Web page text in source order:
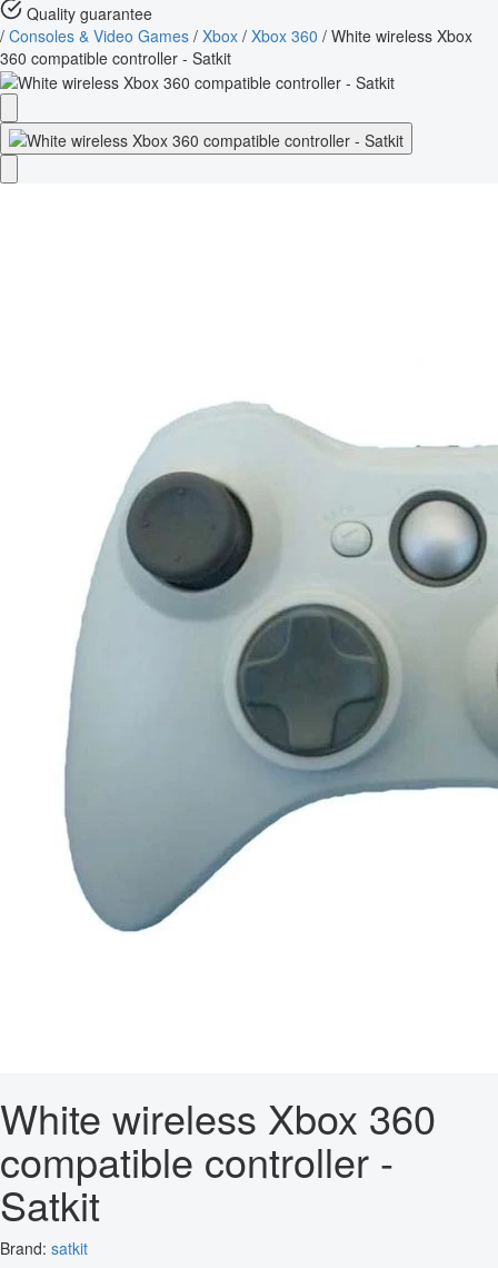
Quality guarantee
/ Consoles & Video Games / Xbox / Xbox 360 / White wireless Xbox
360 compatible controller - Satkit
White wireless Xbox 360
compatible controller -
Satkit
Brand: satkit